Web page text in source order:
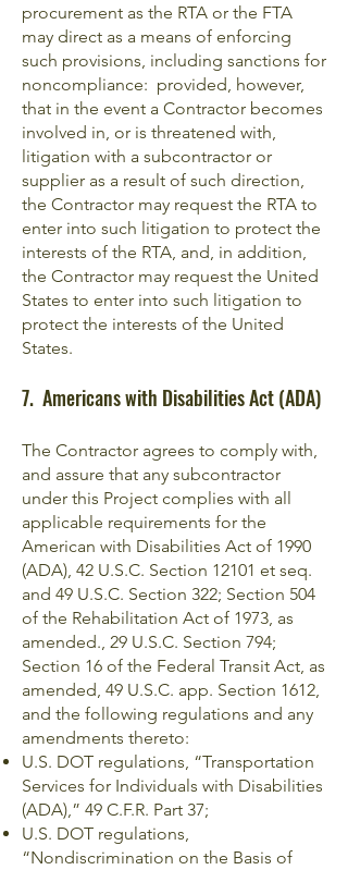
procurement as the RTA or the FTA
may direct as a means of enforcing
such provisions, including sanctions for
noncompliance: provided, however,
that in the event a Contractor becomes
involved in, or is threatened with,
litigation with a subcontractor or
supplier as a result of such direction,
the Contractor may request the RTA to
enter into such litigation to protect the
interests of the RTA, and, in addition,
the Contractor may request the United
States to enter into such litigation to
protect the interests of the United
States.
7. Americans with Disabilities Act (ADA)
The Contractor agrees to comply with,
and assure that any subcontractor
under this Project complies with all
applicable requirements for the
American with Disabilities Act of 1990
(ADA), 42 U.S.C. Section 12101 et seq.
and 49 U.S.C. Section 322; Section 504
of the Rehabilitation Act of 1973, as
amended., 29 U.S.C. Section 794;
Section 16 of the Federal Transit Act, as
amended, 49 U.S.C. app. Section 1612,
and the following regulations and any
amendments thereto:
U.S. DOT regulations, “Transportation
Services for Individuals with Disabilities
(ADA),” 49 C.F.R. Part 37;
U.S. DOT regulations,
“Nondiscrimination on the Basis of